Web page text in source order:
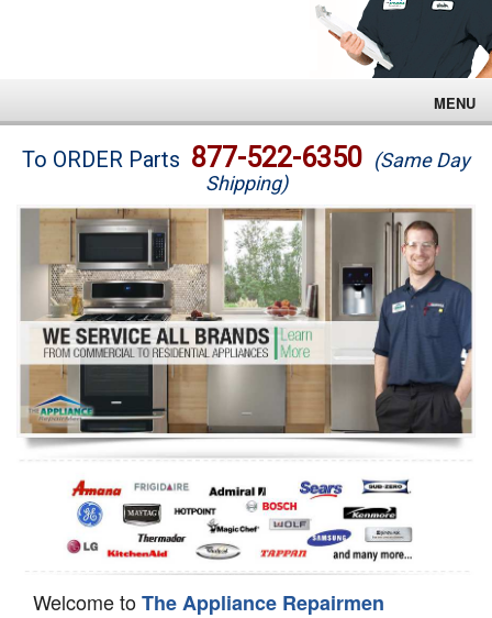
MENU
Brands
Washer Repair
Dryer Repair
Refrigerator Repair
Oven Repair
Dishwasher Repair
To ORDER Parts 877-522-6350 (Same Day
Shipping)
Welcome toThe Appliance Repairmen